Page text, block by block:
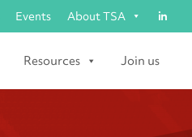
Events About TSA
Resources Join us